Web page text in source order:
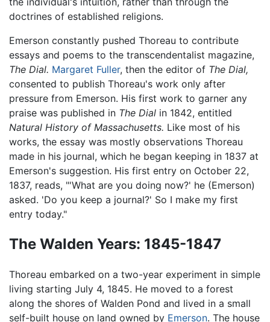
doctrines of established religions.
Emerson constantly pushed Thoreau to contribute
essays and poems to the transcendentalist magazine,
The Dial. Margaret Fuller, then the editor of The Dial,
consented to publish Thoreau's work only after
pressure from Emerson. His first work to garner any
praise was published in The Dial in 1842, entitled
Natural History of Massachusetts. Like most of his
works, the essay was mostly observations Thoreau
made in his journal, which he began keeping in 1837 at
Emerson's suggestion. His first entry on October 22,
1837, reads, "'What are you doing now?' he (Emerson)
asked. 'Do you keep a journal?' So I make my first
entry today."
The Walden Years: 1845-1847
Thoreau embarked on a two-year experiment in simple
living starting July 4, 1845. He moved to a forest
along the shores of Walden Pond and lived in a small
self-built house on land owned by Emerson. The house